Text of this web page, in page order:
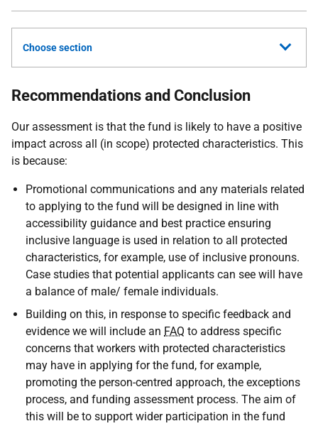
Choose section
Recommendations and Conclusion
Our assessment is that the fund is likely to have a positive
impact across all (in scope) protected characteristics. This
is because:
Promotional communications and any materials related
to applying to the fund will be designed in line with
accessibility guidance and best practice ensuring
inclusive language is used in relation to all protected
characteristics, for example, use of inclusive pronouns.
Case studies that potential applicants can see will have
a balance of male/ female individuals.
Building on this, in response to specific feedback and
evidence we will include an FAQ to address specific
concerns that workers with protected characteristics
may have in applying for the fund, for example,
promoting the person-centred approach, the exceptions
process, and funding assessment process. The aim of
this will be to support wider participation in the fund